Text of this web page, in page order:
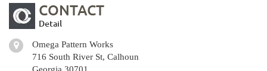
CONTACT
Detail
Omega Pattern Works
716 South River St, Calhoun